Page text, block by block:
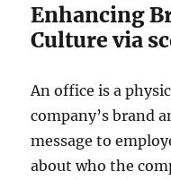
Enhancing
Culture via
An office is a
company’s brand
message to
about who the